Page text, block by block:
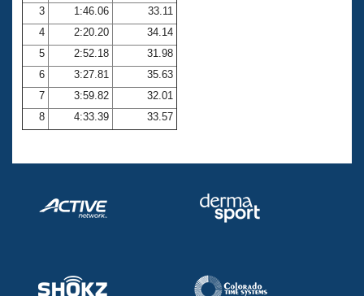
Coach Central
Volunteer Central
Adult Learn-To-Swim Central
3
1:46.06
33.11
4
2:20.20
34.14
5
2:52.18
31.98
6
3:27.81
35.63
7
3:59.82
32.01
8
4:33.39 33.57